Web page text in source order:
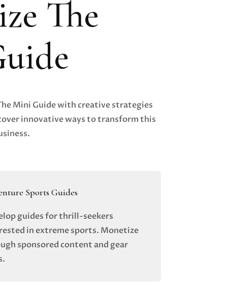
The
Mini Guide with creative strategies
innovative ways to transform this
Sports Guides
guides for thrill-seekers
in extreme sports. Monetize
sponsored content and gear